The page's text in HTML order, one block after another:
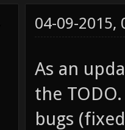
04-09-2015,
As an
the
bugs